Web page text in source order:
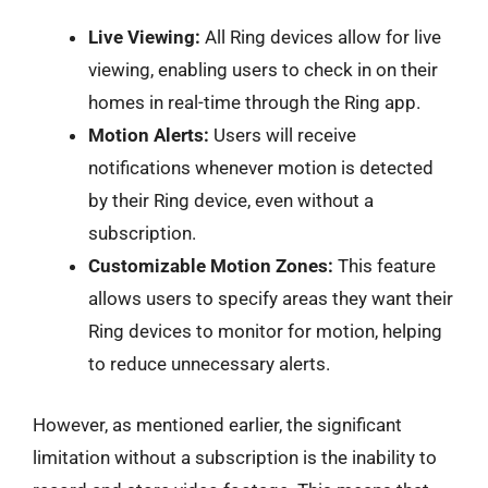
Live Viewing: All Ring devices allow for live
viewing, enabling users to check in on their
homes in real-time through the Ring app.
Motion Alerts: Users will receive
notifications whenever motion is detected
by their Ring device, even without a
subscription.
Customizable Motion Zones: This feature
allows users to specify areas they want their
Ring devices to monitor for motion, helping
to reduce unnecessary alerts.
However, as mentioned earlier, the significant
limitation without a subscription is the inability to